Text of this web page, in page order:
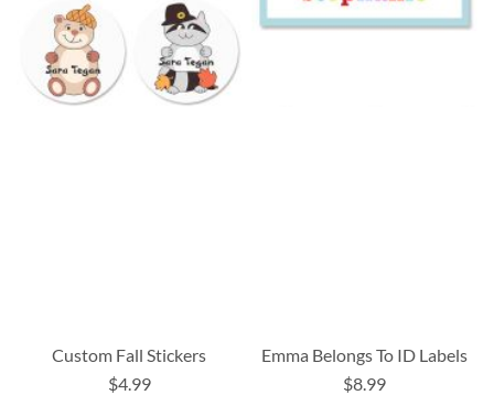
Custom Fall Stickers
$4.99
Emma Belongs To ID Labels
$8.99